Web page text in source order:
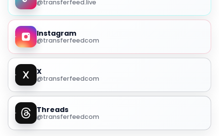
@transferfeed.live
Instagram
@transferfeedcom
X
@transferfeedcom
Threads
@transferfeedcom